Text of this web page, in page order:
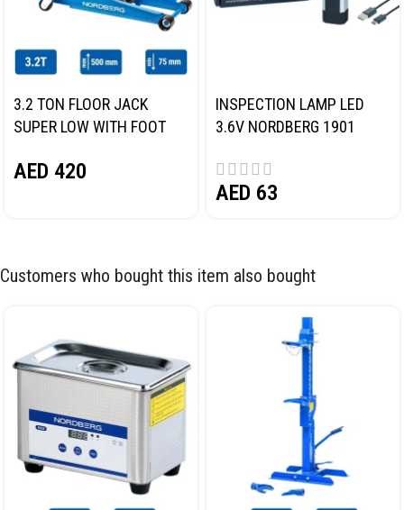
3.2 TON FLOOR JACK
SUPER LOW WITH FOOT
AED 420
INSPECTION LAMP LED
3.6V NORDBERG 1901
AED 63
Customers who bought this item also bought